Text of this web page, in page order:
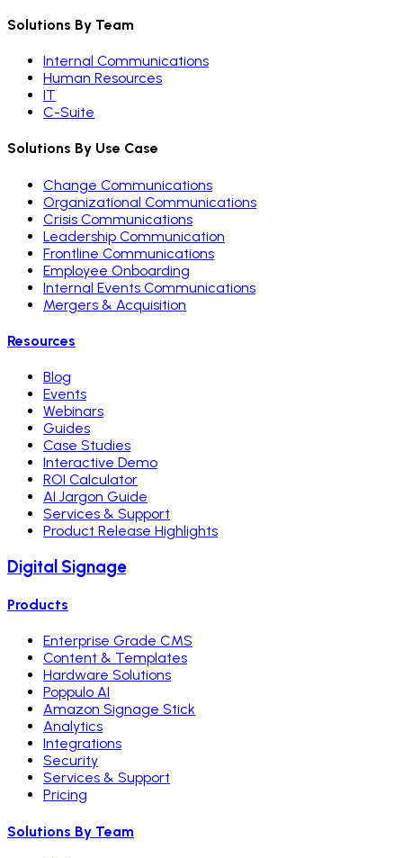
Solutions By Team
Internal Communications
Human Resources
IT
C-Suite
Solutions By Use Case
Change Communications
Organizational Communications
Crisis Communications
Leadership Communication
Frontline Communications
Employee Onboarding
Internal Events Communications
Mergers & Acquisition
Resources
Blog
Events
Webinars
Guides
Case Studies
Interactive Demo
ROI Calculator
AI Jargon Guide
Services & Support
Product Release Highlights
Digital Signage
Products
Enterprise Grade CMS
Content & Templates
Hardware Solutions
Poppulo AI
Amazon Signage Stick
Analytics
Integrations
Security
Services & Support
Pricing
Solutions By Team